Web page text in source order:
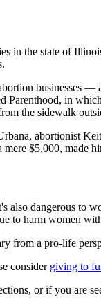
in the state of
businesses —
Parenthood, in
the sidewalk
abortionist
$5,000, made
also dangerous to
to harm women
from a pro-life
consider giving to
or if you are